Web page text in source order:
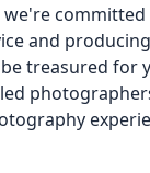
we're
and
treasured for